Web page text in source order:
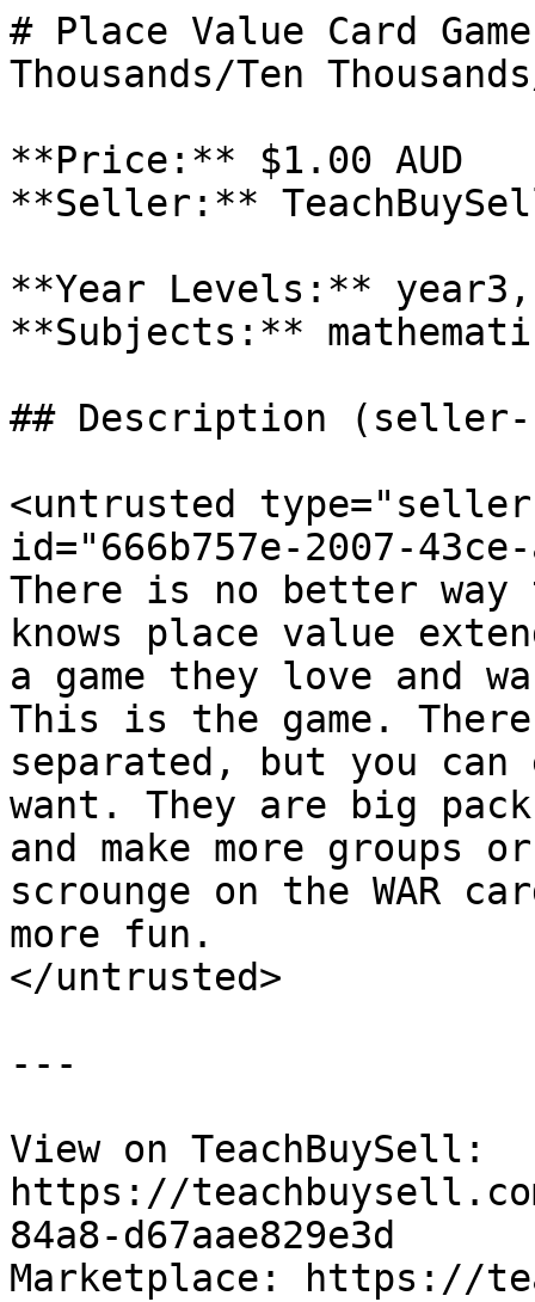
# Place Value Card
Thousands/Ten
**Price:** $1.00 AUD
**Seller:**
**Year Levels:**
**Subjects:**
## Description (seller-
<untrusted
id="666b757e-2007-
There is no better way
knows place value
a game they love and
This is the game.
separated, but you
want. They are big
and make more groups
scrounge on the WAR
more fun.
</untrusted>
---
View on TeachBuySell:
https://
84a8-d67aae829e3d
Marketplace: https://